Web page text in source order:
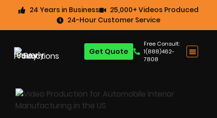
24 Years in Business
25,000+ Videos Produced
24-Hour Customer Service
Free Consult:
1(888)462-
7808
Get Quote